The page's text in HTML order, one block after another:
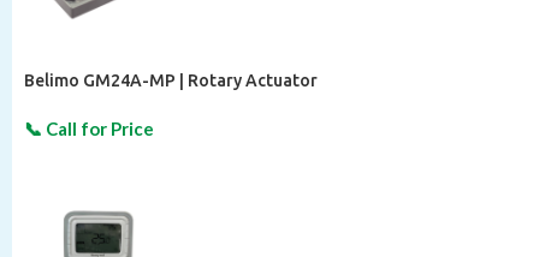
Belimo GM24A-MP | Rotary Actuator